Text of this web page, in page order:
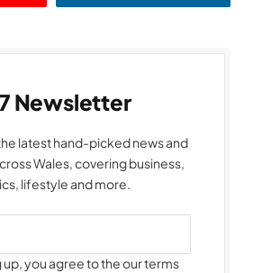
Newsletter
latest hand-picked news and
Wales, covering business,
lifestyle and more.
up, you agree to the our terms